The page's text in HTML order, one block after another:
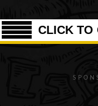
CLICK TO